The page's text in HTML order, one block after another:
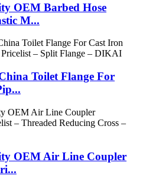
OEM Barbed Hose
M...
Toilet Flange For
OEM Air Line Coupler